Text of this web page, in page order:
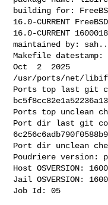
building for:
16.0-CURRENT FreeBSD
16.0-CURRENT
maintained by:
Makefile
Oct  2  2025
/usr/ports/net/
Ports top last git
Ports top unclean
Port dir last git
Port dir unclean
Poudriere version:
Host OSVERSION:
Jail OSVERSION:
Job Id: 05